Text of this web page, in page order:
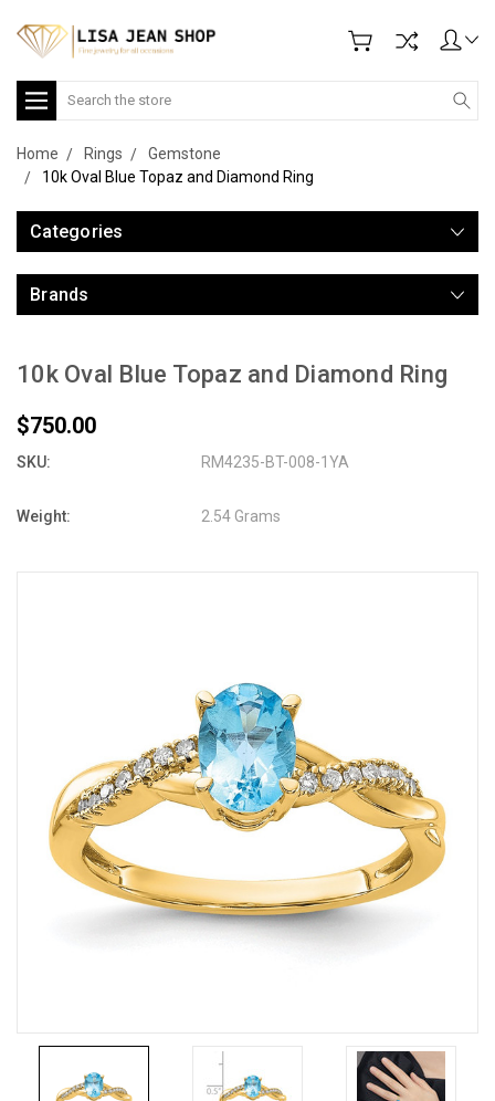
Search
Home Rings
Gemstone
10k Oval Blue Topaz and Diamond Ring
Categories
Brands
10k Oval Blue Topaz and Diamond Ring
$750.00
SKU: RM4235-BT-008-1YA
Weight: 2.54 Grams